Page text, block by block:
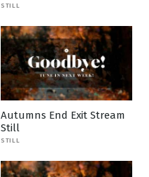
STILL
Autumns End Exit Stream
Still
STILL